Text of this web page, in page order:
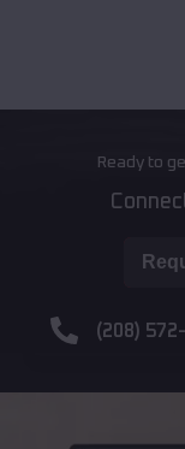
Ready to
(208)